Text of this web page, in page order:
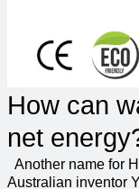
How can
net
Another name for
Australian inventor